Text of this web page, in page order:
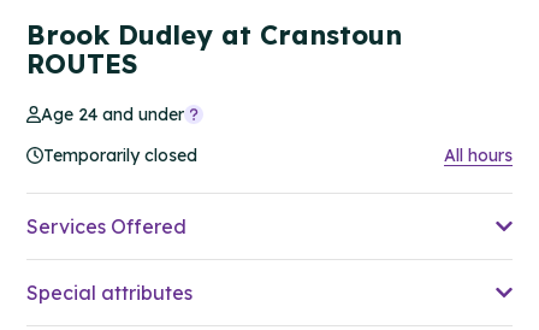
Brook Dudley at Cranstoun
ROUTES
Age 24 and under
Temporarily closed
All hours
Services Offered
Special attributes